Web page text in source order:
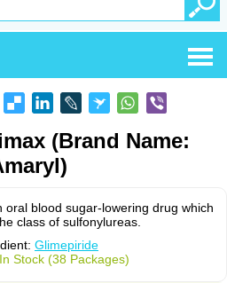
(Brand Name:
oral blood sugar-lowering drug which
class of sulfonylureas.
Glimepiride
In Stock (38 Packages)